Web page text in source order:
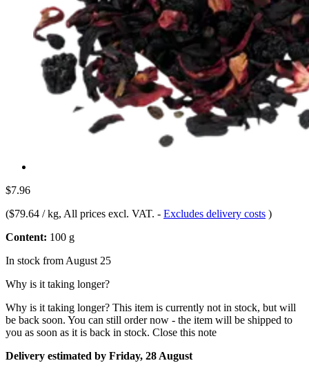
$7.96
($79.64 / kg, All prices excl. VAT. - Excludes delivery costs )
Content: 100 g
In stock from August 25
Why is it taking longer?
Why is it taking longer? This item is currently not in stock, but will
be back soon. You can still order now - the item will be shipped to
you as soon as it is back in stock. Close this note
Delivery estimated by Friday, 28 August